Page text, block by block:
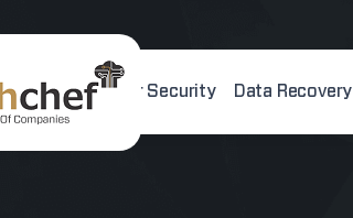
About Us Cyber Security Data Recovery